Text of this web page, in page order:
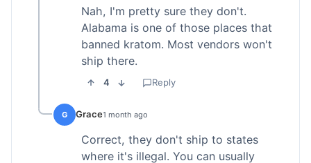
Nah, I'm pretty sure they don't.
Alabama is one of those places that
banned kratom. Most vendors won't
ship there.
4 Reply
G Grace1 month ago
Correct, they don't ship to states
where it's illegal. You can usually